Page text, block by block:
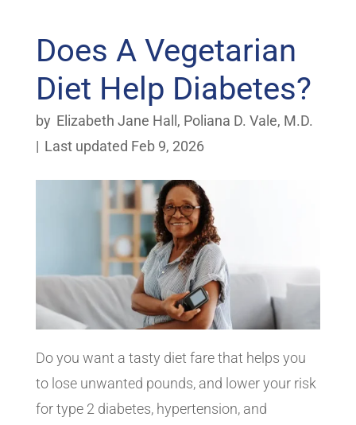
Does A Vegetarian
Diet Help Diabetes?
by Elizabeth Jane Hall , Poliana D. Vale, M.D.
| Last updated Feb 9, 2026
Do you want a tasty diet fare that helps you
to lose unwanted pounds, and lower your risk
for type 2 diabetes, hypertension, and